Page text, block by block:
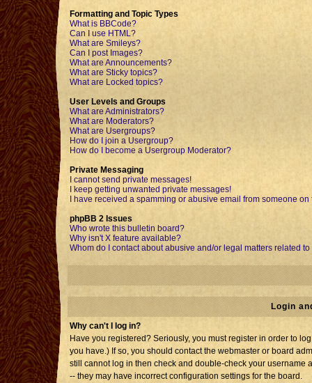
Formatting and Topic Types
What is BBCode?
Can I use HTML?
What are Smileys?
Can I post Images?
What are Announcements?
What are Sticky topics?
What are Locked topics?
User Levels and Groups
What are Administrators?
What are Moderators?
What are Usergroups?
How do I join a Usergroup?
How do I become a Usergroup Moderator?
Private Messaging
I cannot send private messages!
I keep getting unwanted private messages!
I have received a spamming or abusive email from someone on
phpBB 2 Issues
Who wrote this bulletin board?
Why isn't X feature available?
Whom do I contact about abusive and/or legal matters related
Login
Why can't I log in?
Have you registered? Seriously, you must register in order to
you have.) If so, you should contact the webmaster or board
still cannot log in then check and double-check your username
-- they may have incorrect configuration settings for the board.